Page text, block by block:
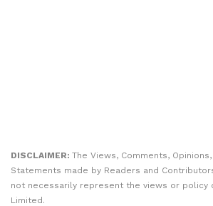
DISCLAIMER: The Views, Comments,
Statements made by Readers and
not necessarily represent the views or policy
Limited.